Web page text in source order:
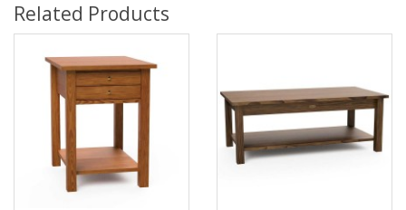
Related Products